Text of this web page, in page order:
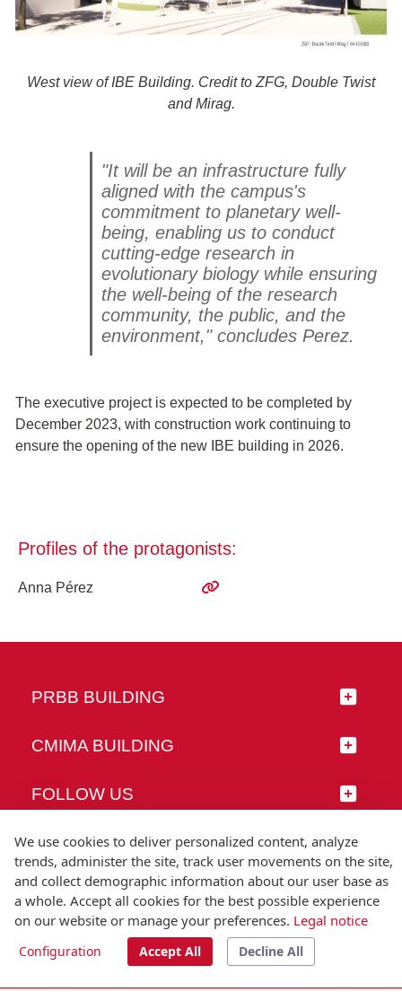
West view of IBE Building. Credit to ZFG, Double Twist
and Mirag.
"It will be an infrastructure fully
aligned with the campus's
commitment to planetary well-
being, enabling us to conduct
cutting-edge research in
evolutionary biology while ensuring
the well-being of the research
community, the public, and the
environment," concludes Perez.
The executive project is expected to be completed by
December 2023, with construction work continuing to
ensure the opening of the new IBE building in 2026.
Profiles of the protagonists:
Anna Pérez
PRBB BUILDING
CMIMA BUILDING
FOLLOW US
© Universitat Pompeu Fabra
T.(+34) 93 542 20 00
We use cookies to deliver personalized content, analyze
trends, administer the site, track user movements on the site,
and collect demographic information about our user base as
a whole. Accept all cookies for the best possible experience
on our website or manage your preferences. Legal notice
Configuration Accept All Decline All